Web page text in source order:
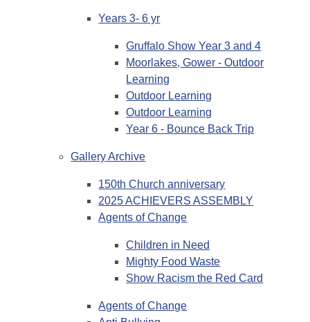
Years 3- 6 yr
Gruffalo Show Year 3 and 4
Moorlakes, Gower - Outdoor
Learning
Outdoor Learning
Outdoor Learning
Year 6 - Bounce Back Trip
Gallery Archive
150th Church anniversary
2025 ACHIEVERS ASSEMBLY
Agents of Change
Children in Need
Mighty Food Waste
Show Racism the Red Card
Agents of Change